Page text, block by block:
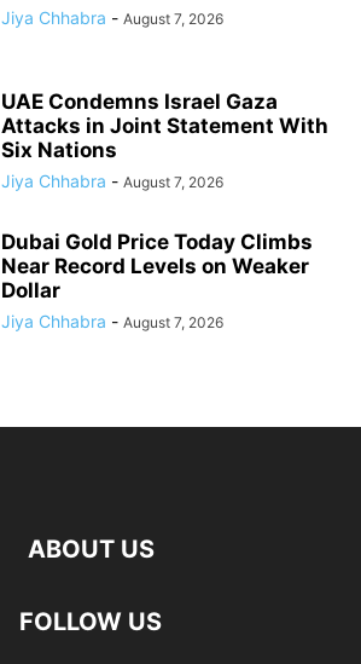
Jiya Chhabra - August 7, 2026
UAE Condemns Israel Gaza
Attacks in Joint Statement With
Six Nations
Jiya Chhabra - August 7, 2026
Dubai Gold Price Today Climbs
Near Record Levels on Weaker
Dollar
Jiya Chhabra - August 7, 2026
ABOUT US
FOLLOW US